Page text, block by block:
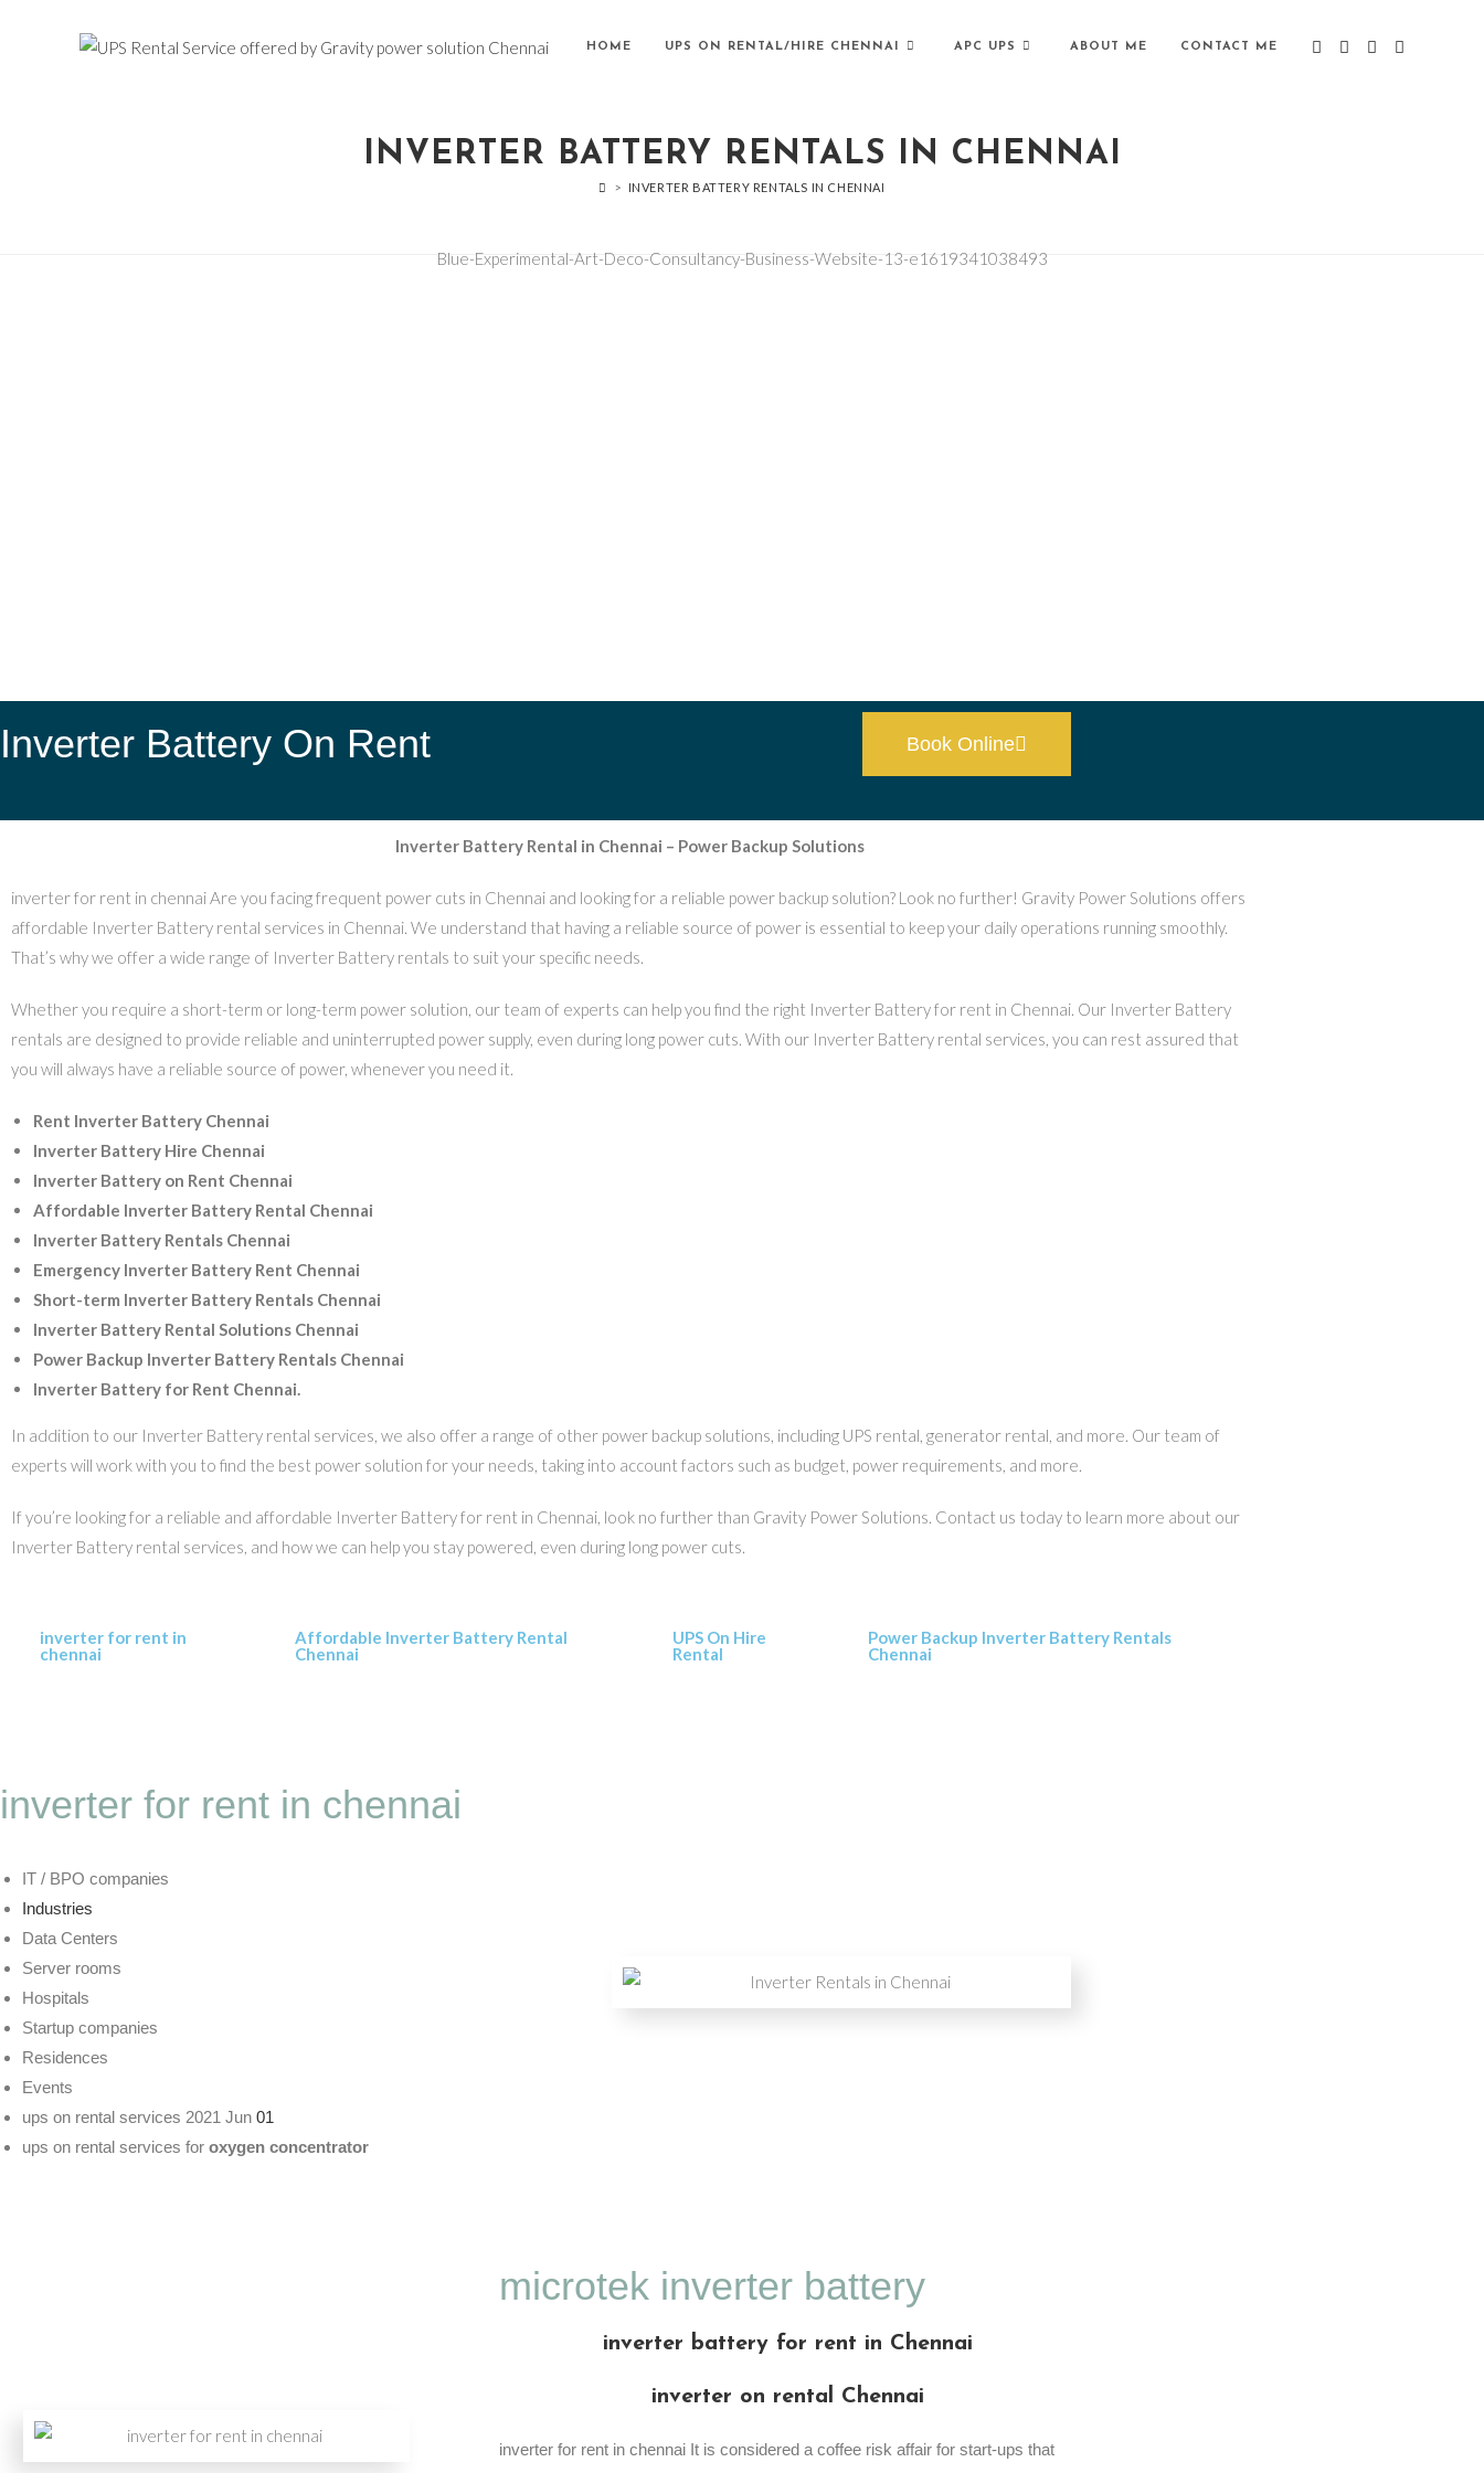
HOME UPS ON RENTAL/HIRE CHENNAI APC UPS ABOUT ME CONTACT ME
INVERTER BATTERY RENTALS IN CHENNAI
> INVERTER BATTERY RENTALS IN CHENNAI
Blue-Experimental-Art-Deco-Consultancy-Business-Website-13-e1619341038493
Inverter Battery On Rent Book Online
Inverter Battery Rental in Chennai – Power Backup Solutions
inverter for rent in chennai Are you facing frequent power cuts in Chennai and looking for a reliable power backup solution? Look no further! Gravity Power Solutions offers
affordable Inverter Battery rental services in Chennai. We understand that having a reliable source of power is essential to keep your daily operations running smoothly.
That’s why we offer a wide range of Inverter Battery rentals to suit your specific needs.
Whether you require a short-term or long-term power solution, our team of experts can help you find the right Inverter Battery for rent in Chennai. Our Inverter Battery
rentals are designed to provide reliable and uninterrupted power supply, even during long power cuts. With our Inverter Battery rental services, you can rest assured that
you will always have a reliable source of power, whenever you need it.
Rent Inverter Battery Chennai
Inverter Battery Hire Chennai
Inverter Battery on Rent Chennai
Affordable Inverter Battery Rental Chennai
Inverter Battery Rentals Chennai
Emergency Inverter Battery Rent Chennai
Short-term Inverter Battery Rentals Chennai
Inverter Battery Rental Solutions Chennai
Power Backup Inverter Battery Rentals Chennai
Inverter Battery for Rent Chennai.
In addition to our Inverter Battery rental services, we also offer a range of other power backup solutions, including UPS rental, generator rental, and more. Our team of
experts will work with you to find the best power solution for your needs, taking into account factors such as budget, power requirements, and more.
If you’re looking for a reliable and affordable Inverter Battery for rent in Chennai, look no further than Gravity Power Solutions. Contact us today to learn more about our
Inverter Battery rental services, and how we can help you stay powered, even during long power cuts.
inverter for rent in
chennai
Affordable Inverter Battery Rental
Chennai
UPS On Hire
Rental
Power Backup Inverter Battery Rentals
Chennai
inverter for rent in chennai
IT / BPO companies
Industries
Data Centers
Server rooms
Hospitals
Startup companies
Residences
Events
ups on rental services 2021 Jun 01
ups on rental services for oxygen concentrator
microtek inverter battery
inverter battery for rent in Chennai
inverter on rental Chennai
inverter for rent in chennai It is considered a coffee risk affair for start-ups that